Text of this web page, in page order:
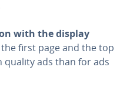
with the display
first page and the top
ads than for ads